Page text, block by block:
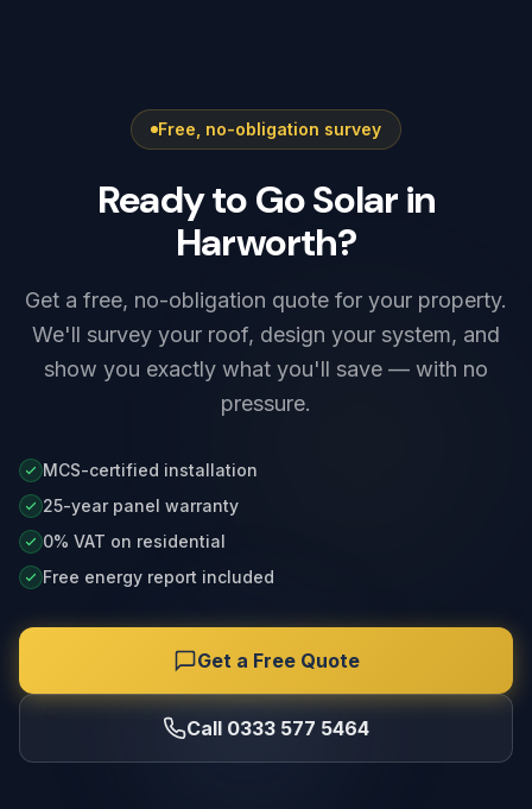
approval before connection. We prepare and
submit the application as part of every install,
Free, no-obligation survey
Ready to Go Solar in
Harworth?
Get a free, no-obligation quote for your property.
We'll survey your roof, design your system, and
show you exactly what you'll save — with no
pressure.
MCS-certified installation
25-year panel warranty
0% VAT on residential
Free energy report included
Get a Free Quote
Call 0333 577 5464